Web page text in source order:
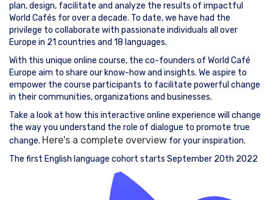
plan, design, facilitate and analyze the results of impactful
World Cafés for over a decade. To date, we have had the
privilege to collaborate with passionate individuals all over
Europe in 21 countries and 18 languages.
With this unique online course, the co-founders of World Café
Europe aim to share our know-how and insights. We aspire to
empower the course participants to facilitate powerful change
in their communities, organizations and businesses.
Take a look at how this interactive online experience will change
the way you understand the role of dialogue to promote true
change. Here's a complete overview for your inspiration.
The first English language cohort starts September 20th 2022